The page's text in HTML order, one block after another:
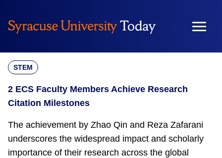
content
STEM
2 ECS Faculty Members Achieve Research
Citation Milestones
The achievement by Zhao Qin and Reza Zafarani
underscores the widespread impact and scholarly
importance of their research across the global